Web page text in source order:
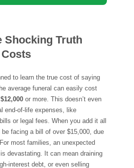
Shocking Truth
to learn the true cost of saying
average funeral can easily cost
or more. This doesn’t even
end-of-life expenses, like
or legal fees. When you add it all
facing a bill of over $15,000, due
most families, an unexpected
devastating. It can mean draining
interest debt, or even selling